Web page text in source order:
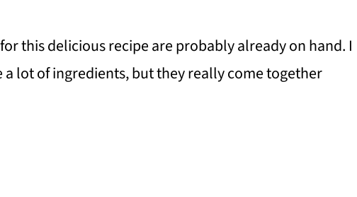
this delicious recipe are probably already on hand. I
lot of ingredients, but they really come together